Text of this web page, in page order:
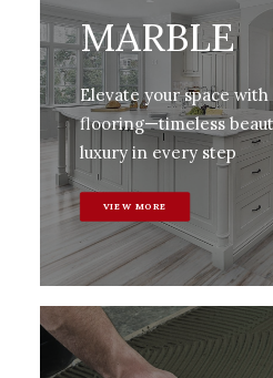
MARBLE
Elevate your space
flooring—timeless
luxury in every step
VIEW MORE